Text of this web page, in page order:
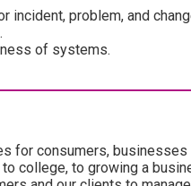
problem, and
of systems.
for consumers,
college, to growing a